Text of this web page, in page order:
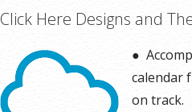
Click Here Designs and
●
calendar
on track.